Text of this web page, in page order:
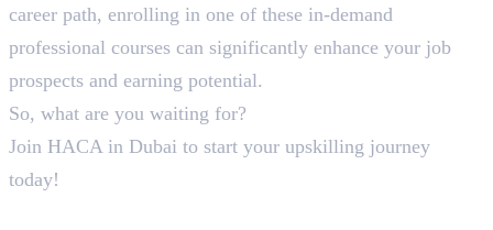
career path, enrolling in one of these in-demand
professional courses can significantly enhance your job
prospects and earning potential.
So, what are you waiting for?
Join HACA in Dubai to start your upskilling journey
today!